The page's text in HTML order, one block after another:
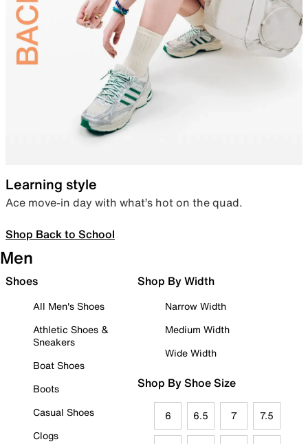
Learning style
Ace move-in day with what’s hot on the quad.
Shop Back to School
Men
Shoes
All Men's Shoes
Athletic Shoes &
Sneakers
Boat Shoes
Boots
Casual Shoes
Clogs
Shop By Width
Narrow Width
Medium Width
Wide Width
Shop By Shoe Size
6 6.5 7 7.5